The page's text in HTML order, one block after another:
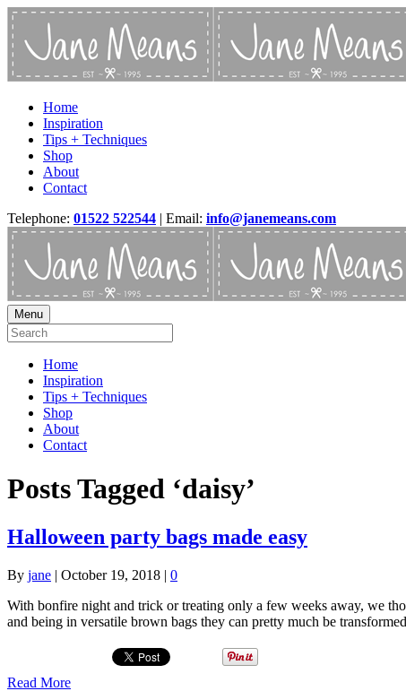
Home
Inspiration
Tips + Techniques
Shop
About
Contact
Telephone: 01522 522544 | Email: info@janemeans.com
Menu
Home
Inspiration
Tips + Techniques
Shop
About
Contact
Posts Tagged ‘daisy’
Halloween party bags made easy
By jane | October 19, 2018 | 0
With bonfire night and trick or treating only a few weeks away, we
and being in versatile brown bags they can pretty much be
Read More